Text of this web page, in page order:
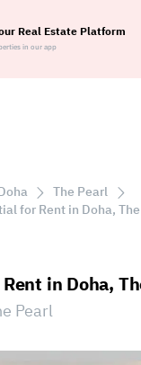
Real Estate Platform
in our app
The Pearl
for Rent in Doha,
in Doha,
Pearl